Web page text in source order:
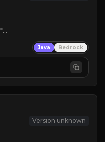
*
Java Bedrock
Version unknown